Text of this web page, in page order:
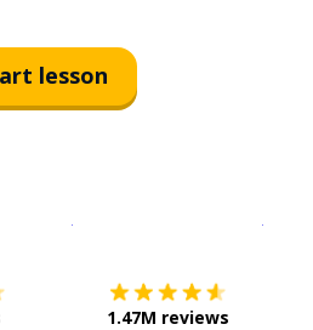
lesson
1.47M reviews